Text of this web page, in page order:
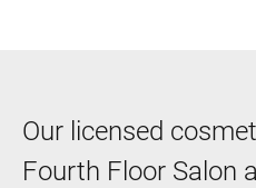
Our licensed
Fourth Floor Salon